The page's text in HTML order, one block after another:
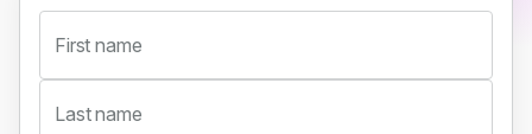
First name
Last name